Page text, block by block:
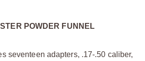
POWDER FUNNEL
seventeen adapters, .17-.50 caliber,